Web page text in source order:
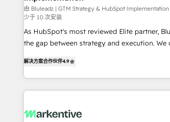
由 Bluleadz | GTM Strategy & HubSpot Implementation
少于 10 次安装
As HubSpot's most reviewed Elite partner,
the gap between strategy and execution. We don't just "set
to align your leadership and engineer a portal
predictable revenue velocity. 🚀 GTM Strategy & Alignment
Workshops & Sprints: Identify "Valleys of
mess." ⚙️ Elite Engineering & AI Scalable Architecture: Zero-
解决方案合作伙伴4.9